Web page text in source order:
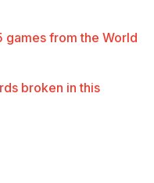
games from the World
broken in this